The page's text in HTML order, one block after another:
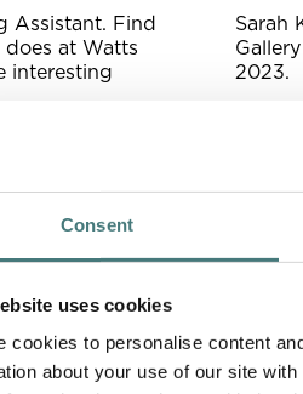
Consent
uses cookies
cookies to personalise content
about your use of our site
Assistant. Find
at Watts
interesting
Sarah
2023.